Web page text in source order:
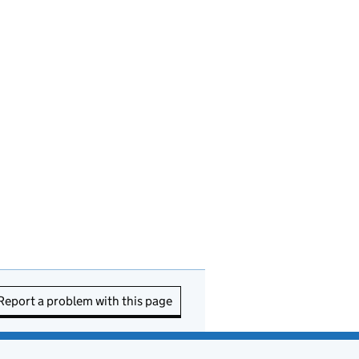
a problem with this page